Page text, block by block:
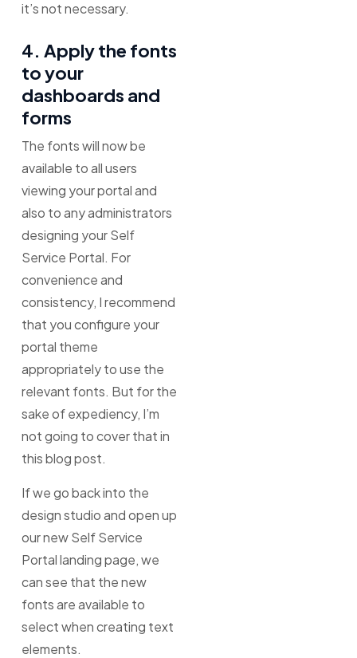
it’s not necessary.
4. Apply the fonts
to your
dashboards and
forms
The fonts will now be
available to all users
viewing your portal and
also to any administrators
designing your Self
Service Portal. For
convenience and
consistency, I recommend
that you configure your
portal theme
appropriately to use the
relevant fonts. But for the
sake of expediency, I’m
not going to cover that in
this blog post.
If we go back into the
design studio and open up
our new Self Service
Portal landing page, we
can see that the new
fonts are available to
select when creating text
elements.